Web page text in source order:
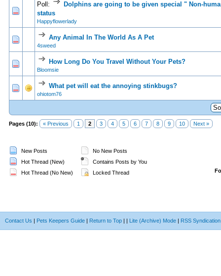
Poll:
Dolphins are going to be given special " Non-
status
Happyflowerlady
0 Vote(s) - 0 out of 5 in Average
Any Animal In The World As A Pet
4sweed
1 Vote(s) - 3 out of 5 in Average
123 45
How Long Do You Travel Without Your Pets?
Bloomsie
1 Vote(s) - 5 out of 5 in Average
12 345
What pet will eat the annoying stinkbugs?
ohiotom76
0 Vote(s) - 0 out of 5 in Average
1234 5
Pages (10): « Previous 1 2 3 4 5 6 7 8 9 10 Next »
New Posts
Hot Thread (New)
Hot Thread (No New)
No New Posts
Contains Posts by You
Locked Thread
Contact Us | Pets Keepers Guide | Return to Top | | Lite (Archive) Mode | RSS Syndication